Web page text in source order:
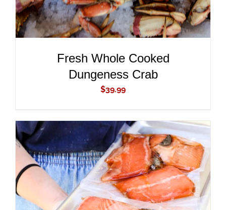
Fresh Whole Cooked
Dungeness Crab
$39.99